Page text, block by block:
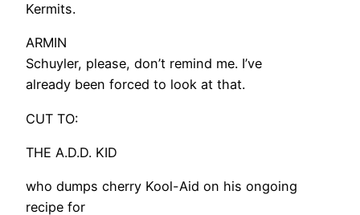
Kermits.
ARMIN
Schuyler, please, don’t remind me. I’ve
already been forced to look at that.
CUT TO:
THE A.D.D. KID
who dumps cherry Kool-Aid on his ongoing
recipe for